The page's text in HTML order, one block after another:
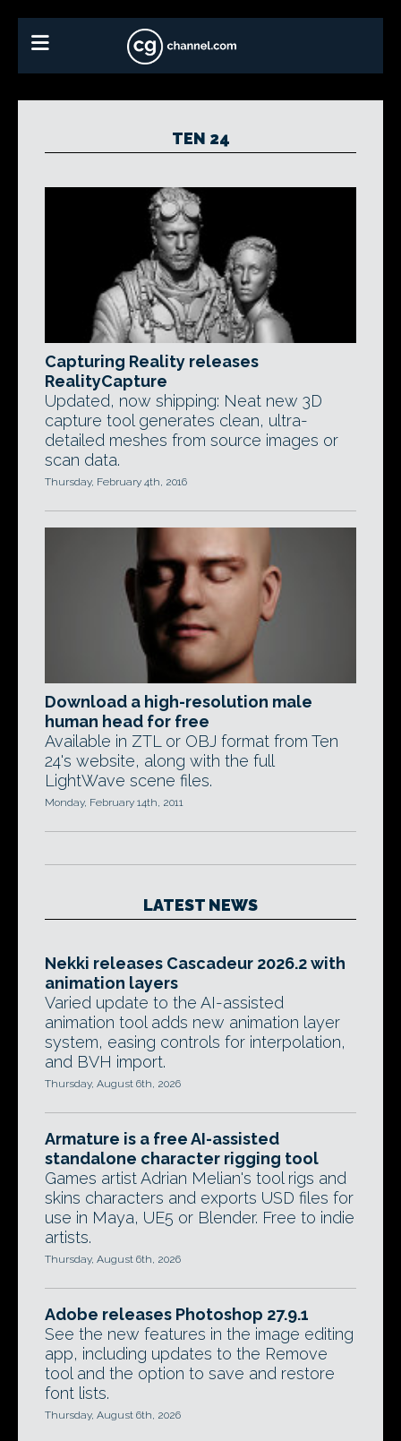
TEN 24
Capturing Reality releases
RealityCapture
Updated, now shipping: Neat new 3D
capture tool generates clean, ultra-
detailed meshes from source images or
scan data.
Thursday, February 4th, 2016
Download a high-resolution male
human head for free
Available in ZTL or OBJ format from Ten
24's website, along with the full
LightWave scene files.
Monday, February 14th, 2011
LATEST NEWS
Nekki releases Cascadeur 2026.2 with
animation layers
Varied update to the AI-assisted
animation tool adds new animation layer
system, easing controls for interpolation,
and BVH import.
Thursday, August 6th, 2026
Armature is a free AI-assisted
standalone character rigging tool
Games artist Adrian Melian's tool rigs and
skins characters and exports USD files for
use in Maya, UE5 or Blender. Free to indie
artists.
Thursday, August 6th, 2026
Adobe releases Photoshop 27.9.1
See the new features in the image editing
app, including updates to the Remove
tool and the option to save and restore
font lists.
Thursday, August 6th, 2026